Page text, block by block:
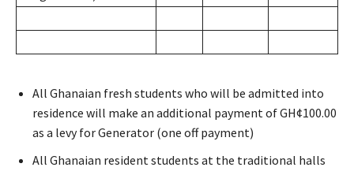
All Ghanaian fresh students who will be admitted into
residence will make an additional payment of GH¢100.00
as a levy for Generator (one off payment)
All Ghanaian resident students at the traditional halls